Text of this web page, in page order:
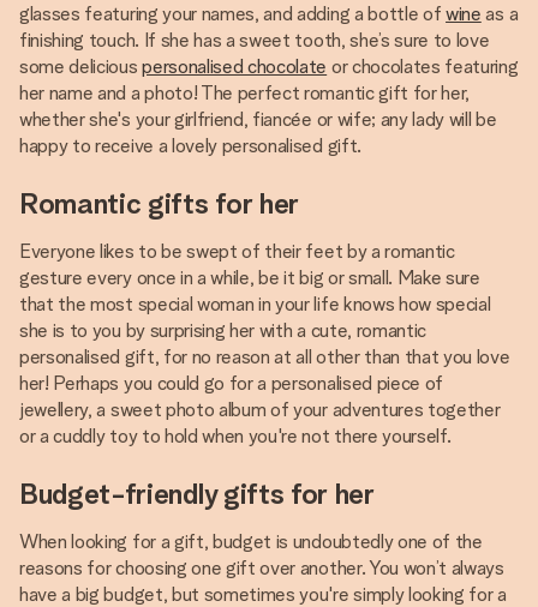
glasses featuring your names, and adding a bottle ofwine as a
finishing touch. If she has a sweet tooth, she’s sure to love
some deliciouspersonalised chocolate or chocolates featuring
her name and a photo! The perfect romantic gift for her,
whether she's your girlfriend, fiancée or wife; any lady will be
happy to receive a lovely personalised gift.
Romantic gifts for her
Everyone likes to be swept of their feet by a romantic
gesture every once in a while, be it big or small. Make sure
that the most special woman in your life knows how special
she is to you by surprising her with a cute, romantic
personalised gift, for no reason at all other than that you love
her! Perhaps you could go for a personalised piece of
jewellery, a sweet photo album of your adventures together
or a cuddly toy to hold when you're not there yourself.
Budget-friendly gifts for her
When looking for a gift, budget is undoubtedly one of the
reasons for choosing one gift over another. You won’t always
have a big budget, but sometimes you're simply looking for a